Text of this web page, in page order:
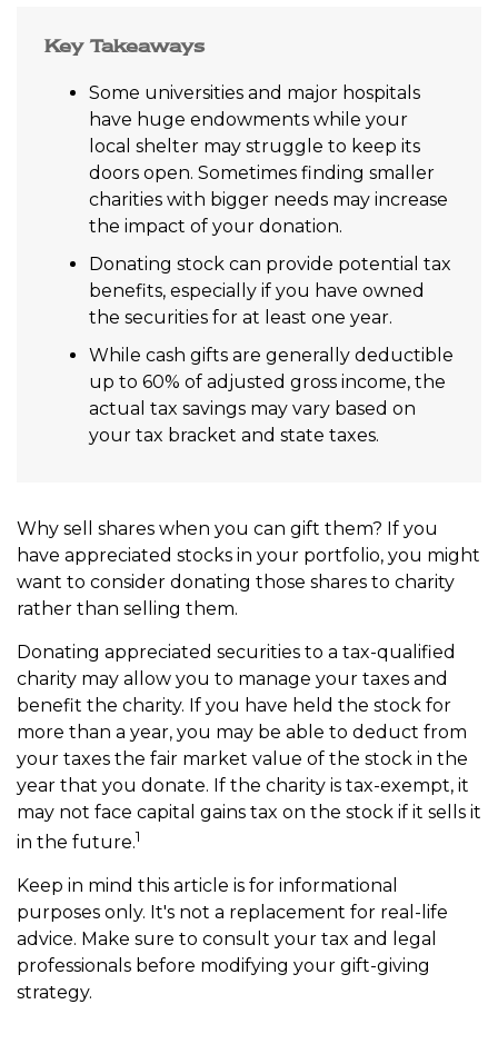
Key Takeaways
Some universities and major hospitals
have huge endowments while your
local shelter may struggle to keep its
doors open. Sometimes finding smaller
charities with bigger needs may increase
the impact of your donation.
Donating stock can provide potential tax
benefits, especially if you have owned
the securities for at least one year.
While cash gifts are generally deductible
up to 60% of adjusted gross income, the
actual tax savings may vary based on
your tax bracket and state taxes.
Why sell shares when you can gift them? If you
have appreciated stocks in your portfolio, you might
want to consider donating those shares to charity
rather than selling them.
Donating appreciated securities to a tax-qualified
charity may allow you to manage your taxes and
benefit the charity. If you have held the stock for
more than a year, you may be able to deduct from
your taxes the fair market value of the stock in the
year that you donate. If the charity is tax-exempt, it
may not face capital gains tax on the stock if it sells it
in the future.1
Keep in mind this article is for informational
purposes only. It's not a replacement for real-life
advice. Make sure to consult your tax and legal
professionals before modifying your gift-giving
strategy.